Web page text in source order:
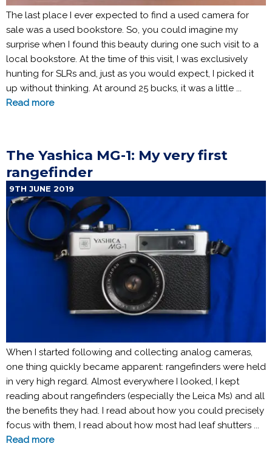
The last place I ever expected to find a used camera for
sale was a used bookstore. So, you could imagine my
surprise when I found this beauty during one such visit to a
local bookstore. At the time of this visit, I was exclusively
hunting for SLRs and, just as you would expect, I picked it
up without thinking. At around 25 bucks, it was a little ...
Read more
The Yashica MG-1: My very first
rangefinder
9TH JUNE 2019
When I started following and collecting analog cameras,
one thing quickly became apparent: rangefinders were held
in very high regard. Almost everywhere I looked, I kept
reading about rangefinders (especially the Leica Ms) and all
the benefits they had. I read about how you could precisely
focus with them, I read about how most had leaf shutters ...
Read more